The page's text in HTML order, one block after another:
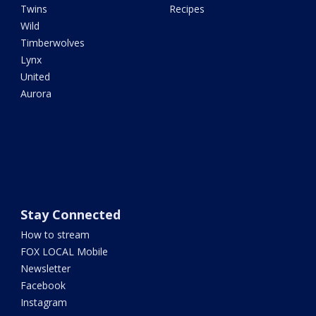
Twins
Wild
Timberwolves
Lynx
United
Aurora
Recipes
Stay Connected
How to stream
FOX LOCAL Mobile
Newsletter
Facebook
Instagram